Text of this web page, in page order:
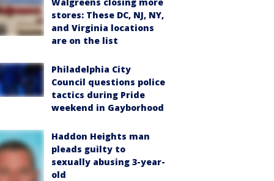
stores: These DC, NJ, NY,
and Virginia locations
are on the list
Philadelphia City
Council questions police
tactics during Pride
weekend in Gayborhood
Haddon Heights man
pleads guilty to
sexually abusing 3-year-
old